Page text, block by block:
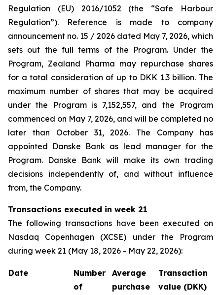
Regulation (EU) 2016/1052 (the “Safe Harbour
Regulation”). Reference is made to company
announcement no. 15 / 2026 dated May 7, 2026, which
sets out the full terms of the Program. Under the
Program, Zealand Pharma may repurchase shares
for a total consideration of up to DKK 1.3 billion. The
maximum number of shares that may be acquired
under the Program is 7,152,557, and the Program
commenced on May 7, 2026, and will be completed no
later than October 31, 2026. The Company has
appointed Danske Bank as lead manager for the
Program. Danske Bank will make its own trading
decisions independently of, and without influence
from, the Company.
Transactions executed in week 21
The following transactions have been executed on
Nasdaq Copenhagen (XCSE) under the Program
during week 21 (May 18, 2026 - May 22, 2026):
Date
Number
of
Average
purchase
Transaction
value (DKK)